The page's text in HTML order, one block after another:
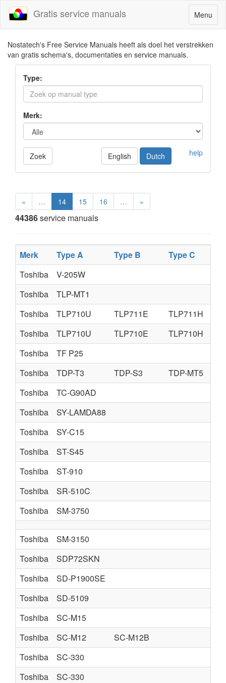
Toggle
navigation
Menu
Gratis service manuals
Nostatech's Free Service Manuals heeft als doel het verstrekken
van gratis schema's, documentaties en service manuals.
Type:
Merk:
Zoek help
English Dutch
« … 14 15 16 … »
44386service manuals
Merk Type A Type B Type C
Toshiba
V-205W
Toshiba
TLP-MT1
Toshiba
TLP710U TLP711E
TLP711H
Toshiba
TLP710U TLP710E
TLP710H
Toshiba
TF P25
Toshiba
TDP-T3 TDP-S3
TDP-MT5
Toshiba
TC-G90AD
Toshiba
SY-LAMDA88
Toshiba
SY-C15
Toshiba
ST-S45
Toshiba
ST-910
Toshiba
SR-510C
Toshiba
SM-3750
Toshiba
SM-3150
Toshiba
SDP72SKN
Toshiba
SD-P1900SE
Toshiba
SD-5109
Toshiba
SC-M15
Toshiba
SC-M12
SC-M12B
Toshiba
SC-330
Toshiba
SC-330